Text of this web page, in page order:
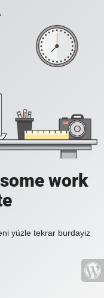
work
yüzle tekrar burdayiz